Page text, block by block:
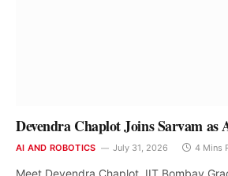
Devendra Chaplot Joins Sarvam as
AI AND ROBOTICS July 31, 2026 4 Mins